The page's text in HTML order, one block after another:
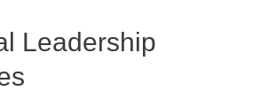
Leadership